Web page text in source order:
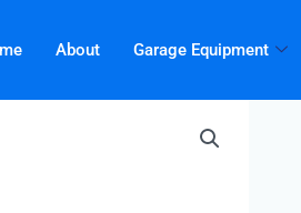
About Garage Equipment